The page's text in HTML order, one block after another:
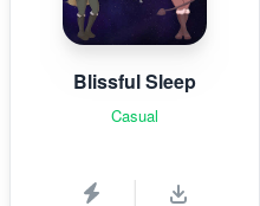
Blissful Sleep
Casual